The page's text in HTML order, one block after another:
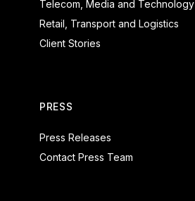
Telecom, Media and Technology
Retail, Transport and Logistics
Client Stories
PRESS
Press Releases
Contact Press Team